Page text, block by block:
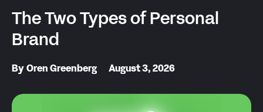
The Two Types of Personal
Brand
By Oren Greenberg August 3, 2026